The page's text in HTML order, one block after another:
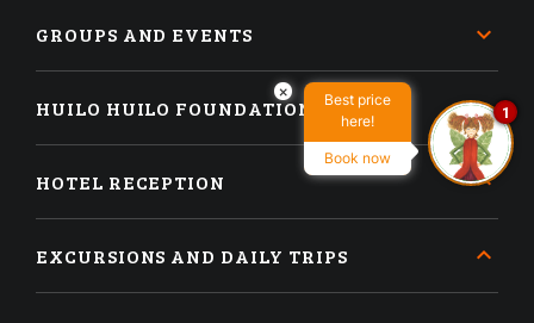
GROUPS AND EVENTS
HUILO HUILO FOUNDATION
HOTEL RECEPTION
EXCURSIONS AND DAILY TRIPS
×
Best price
here!
Book now
1